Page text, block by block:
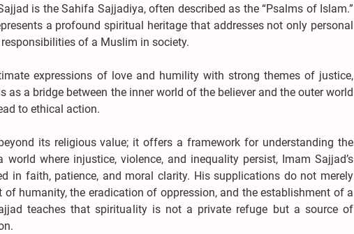
is the Sahifa Sajjadiya, often described as the “Psalms of Islam.”
a profound spiritual heritage that addresses not only personal
of a Muslim in society.
expressions of love and humility with strong themes of justice,
a bridge between the inner world of the believer and the outer world
to ethical action.
its religious value; it offers a framework for understanding the
where injustice, violence, and inequality persist, Imam Sajjad’s
in faith, patience, and moral clarity. His supplications do not merely
humanity, the eradication of oppression, and the establishment of a
teaches that spirituality is not a private refuge but a source of